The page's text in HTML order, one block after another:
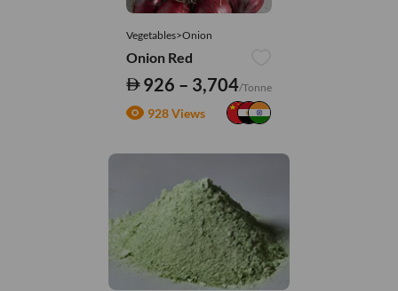
Vegetables>Onion
Onion Red
926 – 3,704/Tonne
928 Views